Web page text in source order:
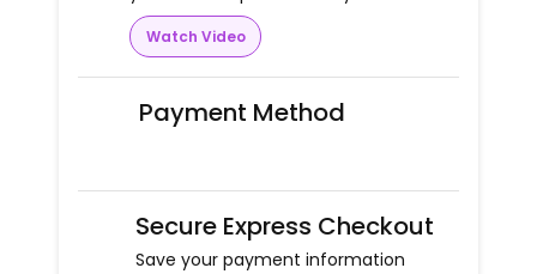
Watch Video
Payment Method
Secure Express Checkout
Save your payment information